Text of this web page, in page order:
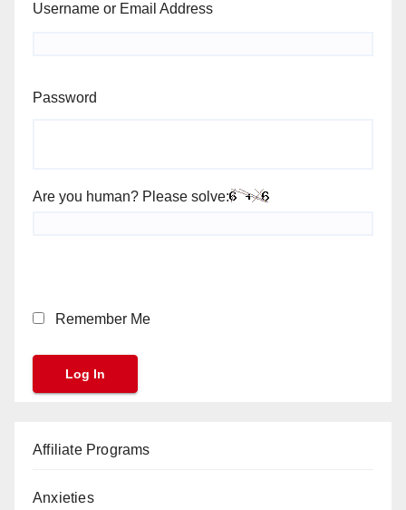
Username or Email Address
Password
Are you human? Please solve:
Remember Me
Affiliate Programs
Anxieties